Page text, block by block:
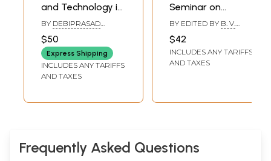
and Technology in
Ancient India-
Formation of the
Theoretical
Fundamentals of
Natural Science
Book)
BY DEBIPRASAD
CHATTOPADHYAYA
$50
Express Shipping
INCLUDES ANY TARIFFS
AND TAXES
Seminar on
Scientific and
Technological
Exchanges
Between India and
(An Old and Rare
BY EDITED BY B. V.
SUBBARAYAPPA
$42
INCLUDES ANY TARIFFS
AND TAXES
Frequently Asked Questions